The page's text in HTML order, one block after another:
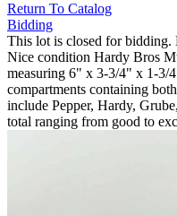
Return To Catalog
Bidding
This lot is closed for
Nice condition Hardy Bros
measuring 6" x 3-3/4" x 1-3/
compartments containing
include Pepper, Hardy,
total ranging from good to